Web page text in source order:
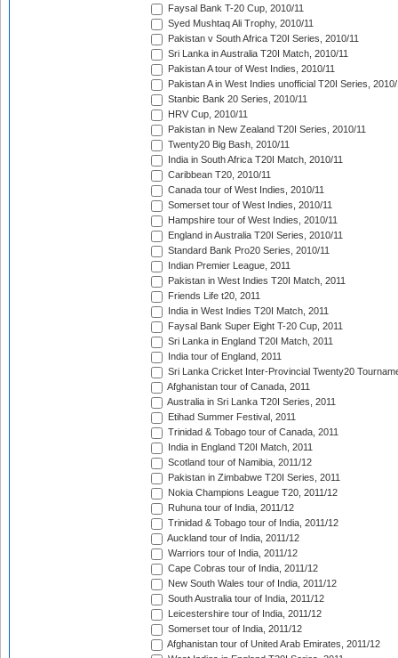
Faysal Bank T-20 Cup, 2010/11
Syed Mushtaq Ali Trophy, 2010/11
Pakistan v South Africa T20I Series, 2010/11
Sri Lanka in Australia T20I Match, 2010/11
Pakistan A tour of West Indies, 2010/11
Pakistan A in West Indies unofficial T20I Series, 2010/
Stanbic Bank 20 Series, 2010/11
HRV Cup, 2010/11
Pakistan in New Zealand T20I Series, 2010/11
Twenty20 Big Bash, 2010/11
India in South Africa T20I Match, 2010/11
Caribbean T20, 2010/11
Canada tour of West Indies, 2010/11
Somerset tour of West Indies, 2010/11
Hampshire tour of West Indies, 2010/11
England in Australia T20I Series, 2010/11
Standard Bank Pro20 Series, 2010/11
Indian Premier League, 2011
Pakistan in West Indies T20I Match, 2011
Friends Life t20, 2011
India in West Indies T20I Match, 2011
Faysal Bank Super Eight T-20 Cup, 2011
Sri Lanka in England T20I Match, 2011
India tour of England, 2011
Sri Lanka Cricket Inter-Provincial Twenty20
Afghanistan tour of Canada, 2011
Australia in Sri Lanka T20I Series, 2011
Etihad Summer Festival, 2011
Trinidad & Tobago tour of Canada, 2011
India in England T20I Match, 2011
Scotland tour of Namibia, 2011/12
Pakistan in Zimbabwe T20I Series, 2011
Nokia Champions League T20, 2011/12
Ruhuna tour of India, 2011/12
Trinidad & Tobago tour of India, 2011/12
Auckland tour of India, 2011/12
Warriors tour of India, 2011/12
Cape Cobras tour of India, 2011/12
New South Wales tour of India, 2011/12
South Australia tour of India, 2011/12
Leicestershire tour of India, 2011/12
Somerset tour of India, 2011/12
Afghanistan tour of United Arab Emirates, 2011/12